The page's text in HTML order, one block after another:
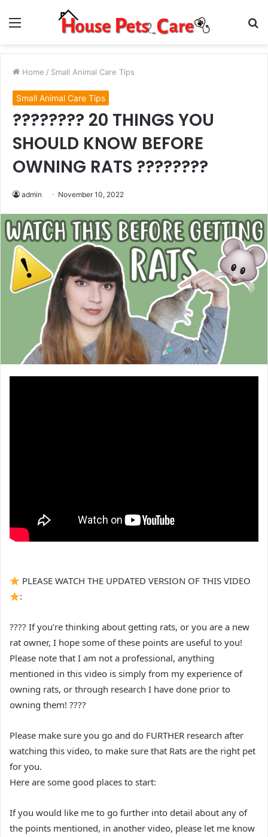
Menu
Home / Small Animal Care Tips
Small Animal Care Tips
???????? 20 THINGS YOU
SHOULD KNOW BEFORE
OWNING RATS ????????
admin November 10, 2022
PLEASE WATCH THE UPDATED VERSION OF THIS VIDEO
:
???? If you’re thinking about getting rats, or you are a new
rat owner, I hope some of these points are useful to you!
Please note that I am not a professional, anything
mentioned in this video is simply from my experience of
owning rats, or through research I have done prior to
owning them! ????
Please make sure you go and do FURTHER research after
watching this video, to make sure that Rats are the right pet
for you.
Here are some good places to start:
If you would like me to go further into detail about any of
the points mentioned, in another video, please let me know